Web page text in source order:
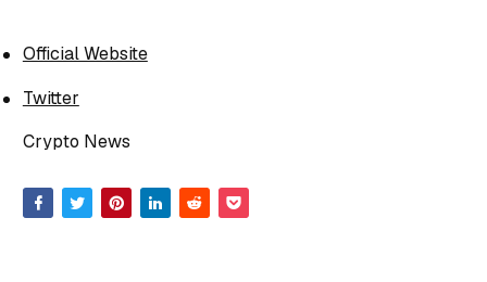
Official Website
Twitter
Crypto News